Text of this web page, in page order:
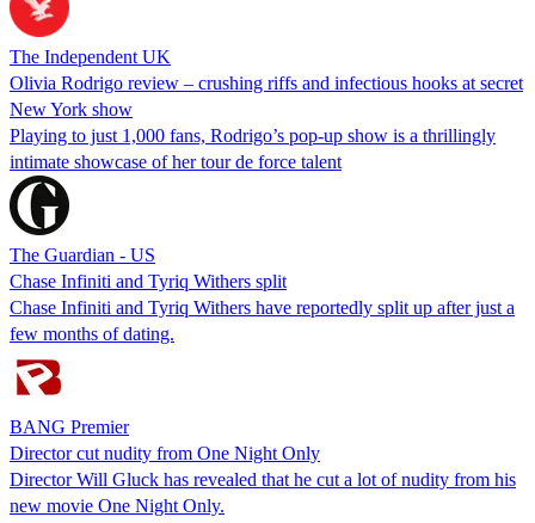
The Independent UK
Olivia Rodrigo review – crushing riffs and infectious hooks at secret
New York show
Playing to just 1,000 fans, Rodrigo’s pop-up show is a thrillingly
intimate showcase of her tour de force talent
The Guardian - US
Chase Infiniti and Tyriq Withers split
Chase Infiniti and Tyriq Withers have reportedly split up after just a
few months of dating.
BANG Premier
Director cut nudity from One Night Only
Director Will Gluck has revealed that he cut a lot of nudity from his
new movie One Night Only.